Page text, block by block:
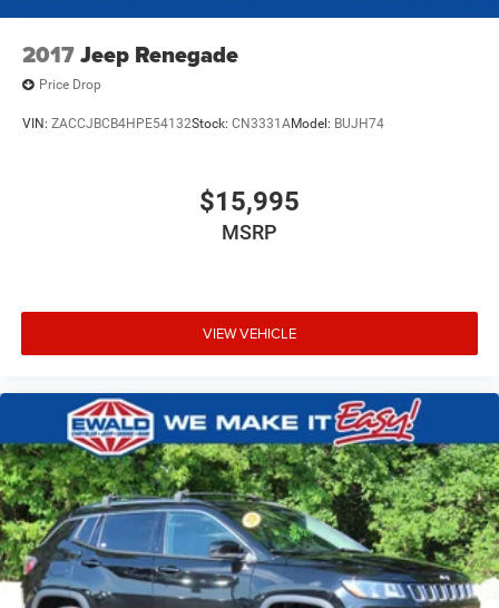
2017Jeep Renegade
Price Drop
VIN: ZACCJBCB4HPE54132Stock: CN3331AModel: BUJH74
$15,995
MSRP
VIEW VEHICLE